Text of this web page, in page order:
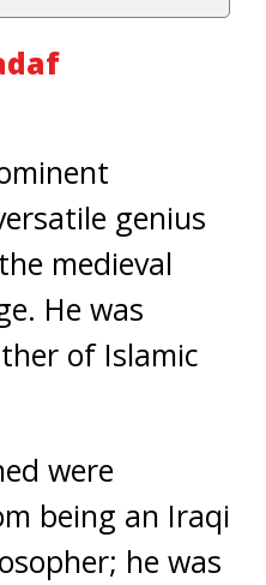
genius
medieval
He was
of Islamic
were
being an Iraqi
he was